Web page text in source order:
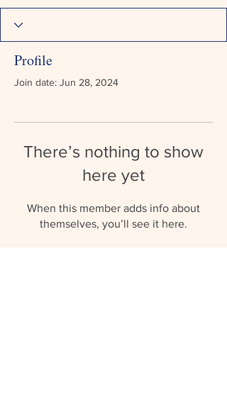
Profile
Join date: Jun 28, 2024
There’s nothing to show
here yet
When this member adds info about
themselves, you’ll see it here.